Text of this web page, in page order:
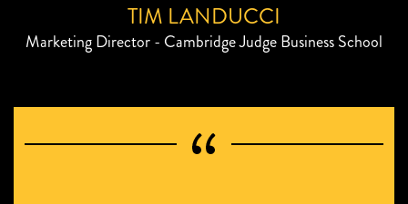
TIM LANDUCCI
Marketing Director - Cambridge Judge Business School